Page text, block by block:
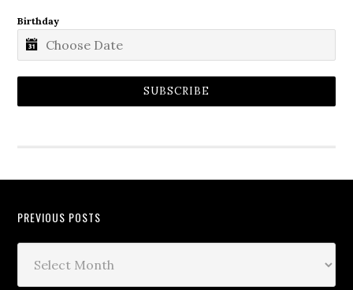
Birthday
SUBSCRIBE
PREVIOUS POSTS